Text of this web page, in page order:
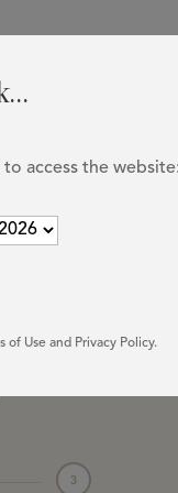
3
access the website:
Use and Privacy Policy.